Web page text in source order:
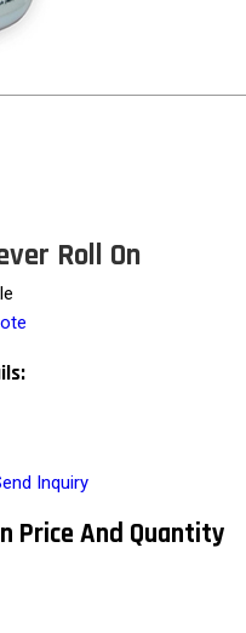
Roll On
Inquiry
Price And Quantity